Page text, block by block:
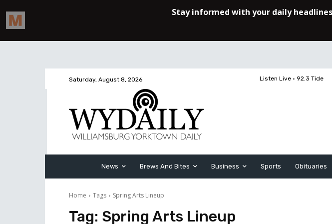
Saturday, August 8, 2026 Listen Live • 92.3 Tide
News Brews And Bites Business Sports Obituaries
Home Tags Spring Arts Lineup
Tag: Spring Arts Lineup